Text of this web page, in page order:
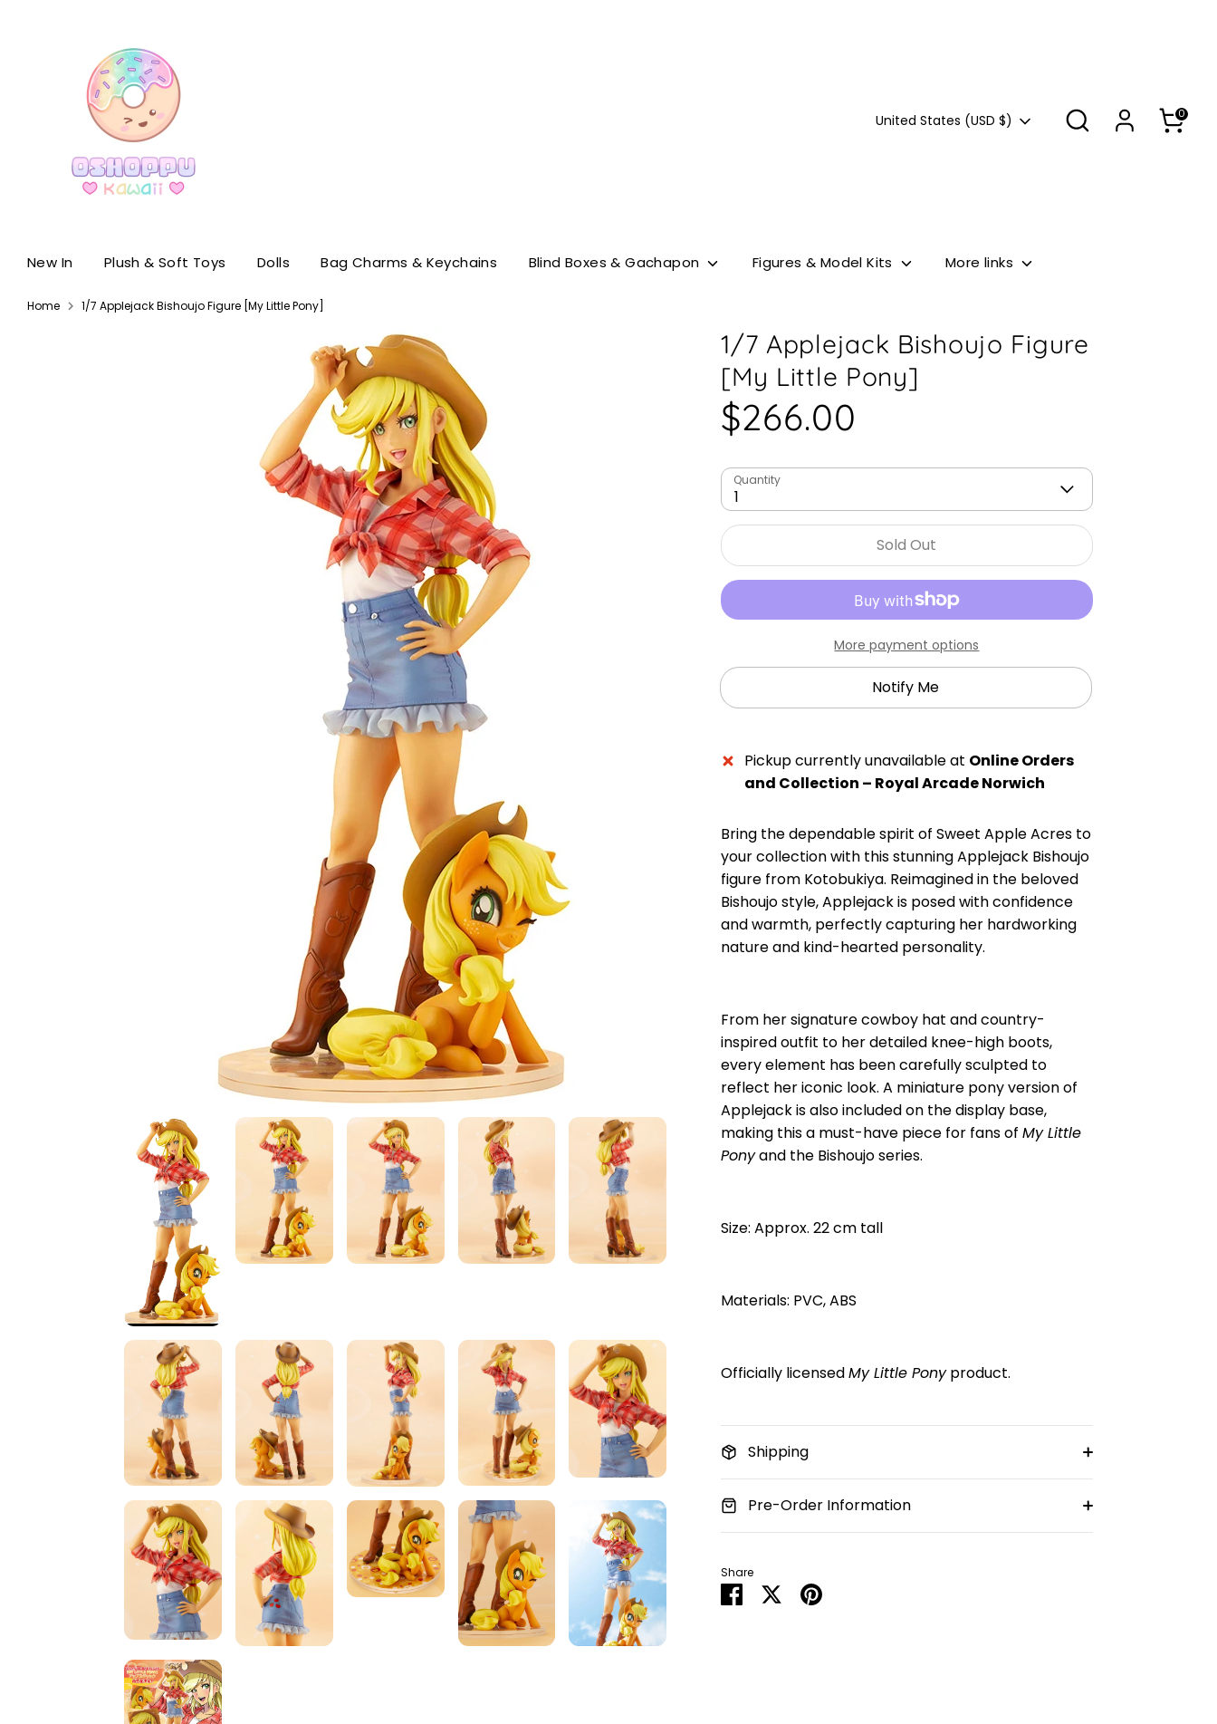
Currency
United States (USD $) Search 0
New In Plush & Soft Toys Dolls Bag Charms & Keychains Blind Boxes & Gachapon Figures & Model Kits More links
Home 1/7 Applejack Bishoujo Figure [My Little Pony]
1/7 Applejack Bishoujo Figure
[My Little Pony]
$266.00
Quantity
1
Sold Out
More payment options
Notify Me
Pickup currently unavailable at Online Orders
and Collection – Royal Arcade Norwich
Bring the dependable spirit of Sweet Apple Acres to
your collection with this stunning Applejack Bishoujo
figure from Kotobukiya. Reimagined in the beloved
Bishoujo style, Applejack is posed with confidence
and warmth, perfectly capturing her hardworking
nature and kind-hearted personality.
From her signature cowboy hat and country-
inspired outfit to her detailed knee-high boots,
every element has been carefully sculpted to
reflect her iconic look. A miniature pony version of
Applejack is also included on the display base,
making this a must-have piece for fans ofMy Little
Ponyand the Bishoujo series.
Size: Approx. 22 cm tall
Materials: PVC, ABS
Officially licensedMy Little Ponyproduct.
Shipping
Pre-Order Information
Share
Share SharePin